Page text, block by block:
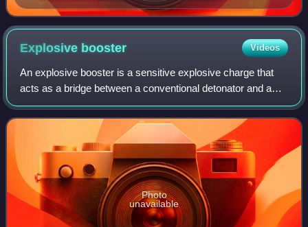
aboard the vessel
Explosive booster Videos
An explosive booster is a sensitive explosive charge that
acts as a bridge between a conventional detonator and a
low-sensitivity explosive such as TNT. By itself, the initiating
detonator would not d
Photo
unavailable